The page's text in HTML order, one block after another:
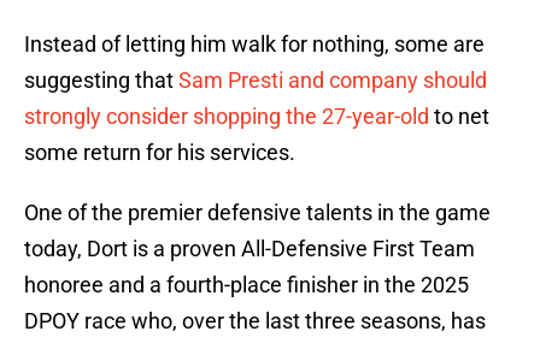
Instead of letting him walk for nothing, some are
suggesting thatSam Presti and company should
strongly consider shopping the 27-year-old to net
some return for his services.
One of the premier defensive talents in the game
today, Dort is a proven All-Defensive First Team
honoree and a fourth-place finisher in the 2025
DPOY race who, over the last three seasons, has